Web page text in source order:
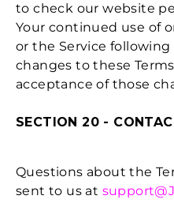
to check our website
Your continued use of
or the Service
changes to these
acceptance of those
SECTION 20 -
Questions about the
sent to us at